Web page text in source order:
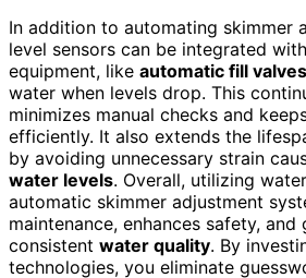
In addition to automating skimmer
level sensors can be integrated
equipment, like automatic fill valves
water when levels drop. This
minimizes manual checks and
efficiently. It also extends the
by avoiding unnecessary strain
water levels. Overall, utilizing
automatic skimmer adjustment
maintenance, enhances safety, and
consistent water quality. By
technologies, you eliminate